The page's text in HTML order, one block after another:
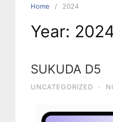
Home 2024
Year:
SUKUDA D5
UNCATEGORIZED ·